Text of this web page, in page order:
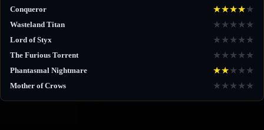
Conqueror ★★★★★
Wasteland Titan ★ ★ ★ ★ ★
Lord of Styx ★ ★ ★ ★ ★
The Furious Torrent ★ ★ ★ ★ ★
Phantasmal Nightmare ★★★ ★ ★
Mother of Crows ★ ★ ★ ★ ★